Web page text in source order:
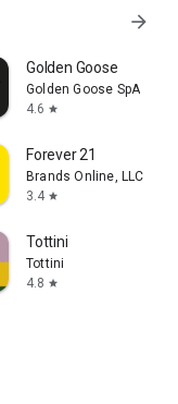
arrow_forward
Golden Goose
Golden Goose SpA
4.6 star
Forever 21
Brands Online, LLC
3.4 star
Tottini
Tottini
4.8 star